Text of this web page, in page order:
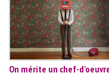
On mérite un chef-